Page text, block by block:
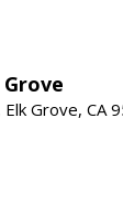
Grove, CA